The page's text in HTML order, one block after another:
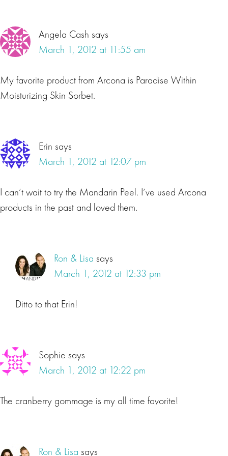
Angela Cash says
March 1, 2012 at 11:55 am
My favorite product from Arcona is Paradise Within
Moisturizing Skin Sorbet.
Erin says
March 1, 2012 at 12:07 pm
I can’t wait to try the Mandarin Peel. I’ve used Arcona
products in the past and loved them.
Ron & Lisa says
March 1, 2012 at 12:33 pm
Ditto to that Erin!
Sophie says
March 1, 2012 at 12:22 pm
The cranberry gommage is my all time favorite!
Ron & Lisa says